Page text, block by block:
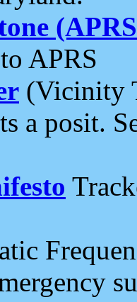
APRS
(Vicinity
a posit.